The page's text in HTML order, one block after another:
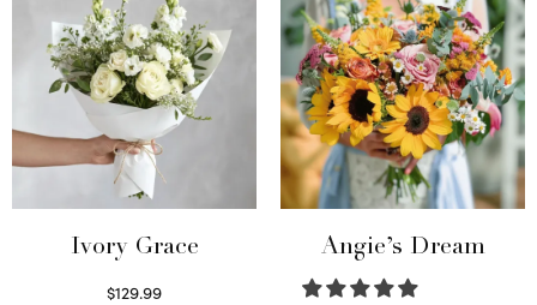
Ivory Grace
$129.99
Angie’s Dream